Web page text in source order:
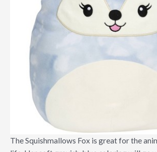
The Squishmallows Fox is great for the